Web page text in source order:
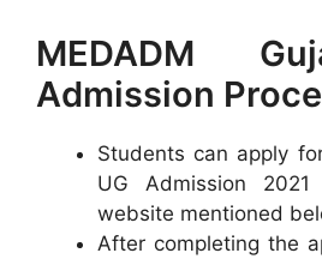
MEDADM
Admission
Students can apply
UG Admission
website mentioned
After completing the